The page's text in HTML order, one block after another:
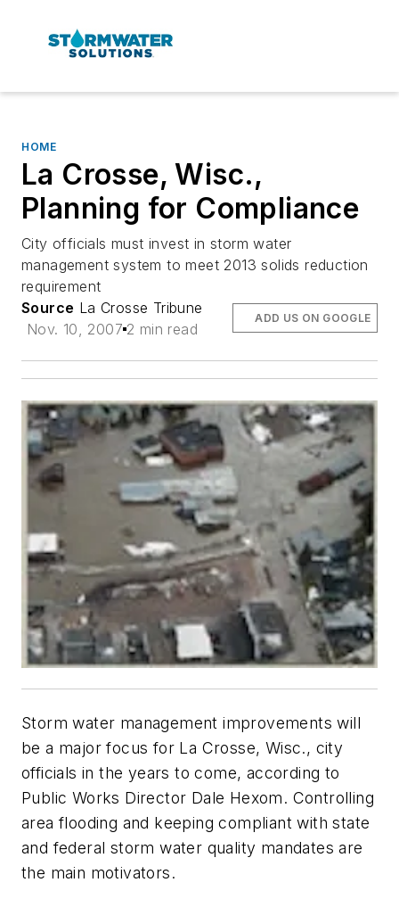
HOME
La Crosse, Wisc.,
Planning for Compliance
City officials must invest in storm water
management system to meet 2013 solids reduction
requirement
Source La Crosse Tribune
Nov. 10, 2007 2 min read
ADD US ON GOOGLE
Storm water management improvements will
be a major focus for La Crosse, Wisc., city
officials in the years to come, according to
Public Works Director Dale Hexom. Controlling
area flooding and keeping compliant with state
and federal storm water quality mandates are
the main motivators.